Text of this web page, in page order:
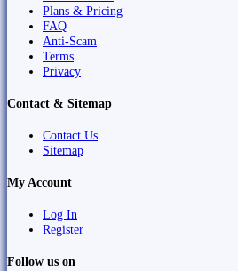
Plans & Pricing
FAQ
Anti-Scam
Terms
Privacy
Contact & Sitemap
Contact Us
Sitemap
My Account
Log In
Register
Follow us on